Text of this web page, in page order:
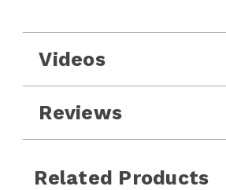
Videos
Reviews
Related Products